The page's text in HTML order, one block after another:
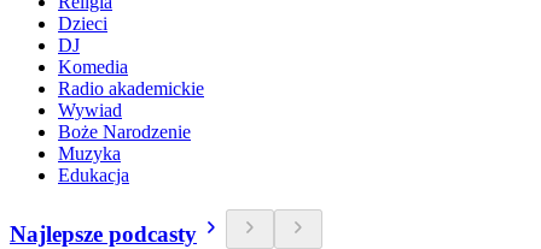
Dzieci
DJ
Komedia
Radio akademickie
Wywiad
Boże Narodzenie
Muzyka
Edukacja
Najlepsze podcasty